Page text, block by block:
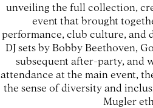
unveiling the full collection,
event that brought
performance, club culture, and
DJ sets by Bobby Beethoven,
subsequent after-party, and
attendance at the main event,
the sense of diversity and
Mugler